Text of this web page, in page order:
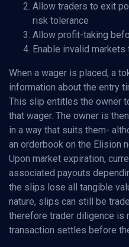
Allow traders to exit
risk tolerance
Allow profit-taking
Enable invalid
When a wager is placed, a
information about the entry
This slip entitles the owner
that wager. The owner is
in a way that suits them-
an orderbook on the Elision
Upon market expiration,
associated payouts
the slips lose all tangible
nature, slips can still be
therefore trader diligence is
transaction settles before